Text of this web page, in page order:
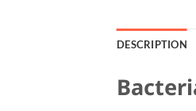
DESCRIPTION